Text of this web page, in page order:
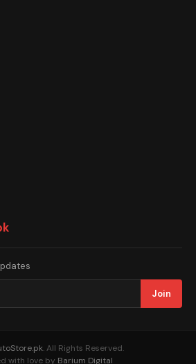
Join
. All Rights Reserved.
with love by Barium Digital